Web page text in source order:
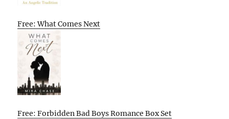
Free: What Comes Next
Free: Forbidden Bad Boys Romance Box Set